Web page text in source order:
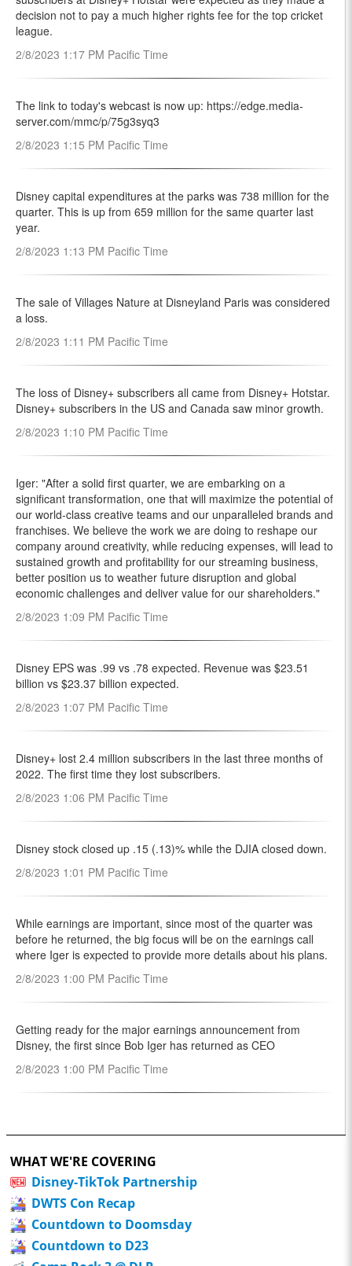
WHAT WE'RE COVERING
Disney-TikTok Partnership
DWTS Con Recap
Countdown to Doomsday
Countdown to D23